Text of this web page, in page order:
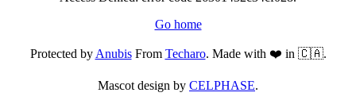
Go home
Protected byAnubisFrom Techaro. Made with ❤️ in 🇨🇦.
Mascot design by CELPHASE.